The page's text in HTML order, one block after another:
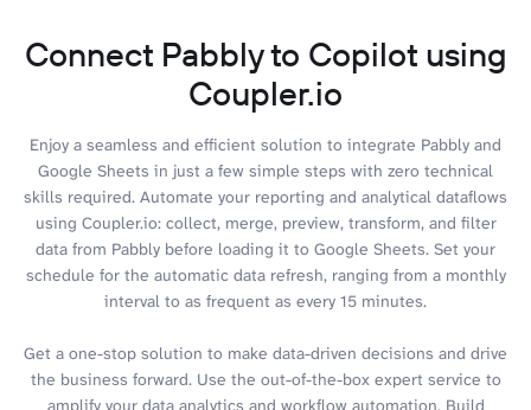
Connect Pabbly to Copilot using
Coupler.io
Enjoy a seamless and efficient solution to integrate Pabbly and
Google Sheets in just a few simple steps with zero technical
skills required. Automate your reporting and analytical dataflows
using Coupler.io: collect, merge, preview, transform, and filter
data from Pabbly before loading it to Google Sheets. Set your
schedule for the automatic data refresh, ranging from a monthly
interval to as frequent as every 15 minutes.
Get a one-stop solution to make data-driven decisions and drive
the business forward. Use the out-of-the-box expert service to
amplify your data analytics and workflow automation. Build